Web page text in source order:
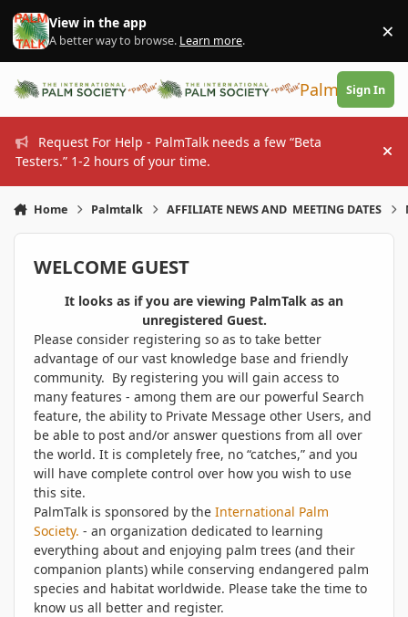
Skip to content
View in the app
A better way to browse. Learn more. ×
PalmTalk
Sign In
Request For Help - PalmTalk needs a few “Beta
Testers.” 1-2 hours of your time.
Home Palmtalk AFFILIATE NEWS AND MEETING DATES
WELCOME GUEST
It looks as if you are viewing PalmTalk as an
unregistered Guest.
Please consider registering so as to take better
advantage of our vast knowledge base and friendly
community. By registering you will gain access to
many features - among them are our powerful Search
feature, the ability to Private Message other Users, and
be able to post and/or answer questions from all over
the world. It is completely free, no “catches,” and you
will have complete control over how you wish to use
this site.
PalmTalk is sponsored by the International Palm
Society. - an organization dedicated to learning
everything about and enjoying palm trees (and their
companion plants) while conserving endangered palm
species and habitat worldwide. Please take the time to
know us all better and register.